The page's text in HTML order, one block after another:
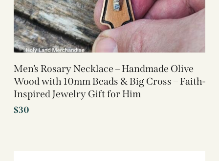
Men’s Rosary Necklace – Handmade Olive
Wood with 10mm Beads & Big Cross – Faith-
Inspired Jewelry Gift for Him
$30